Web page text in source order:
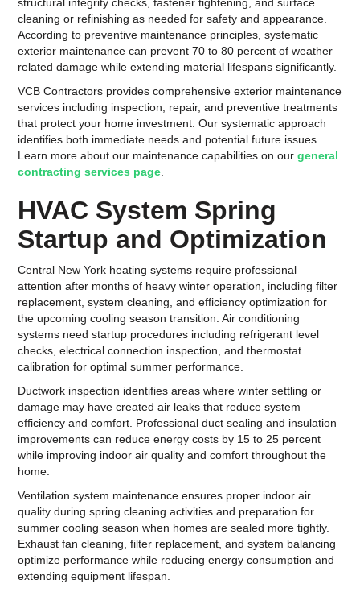
cleaning or refinishing as needed for safety and appearance.
According to preventive maintenance principles, systematic
exterior maintenance can prevent 70 to 80 percent of weather
related damage while extending material lifespans significantly.
VCB Contractors provides comprehensive exterior maintenance
services including inspection, repair, and preventive treatments
that protect your home investment. Our systematic approach
identifies both immediate needs and potential future issues.
Learn more about our maintenance capabilities on ourgeneral
contracting services page
HVAC System Spring
Startup and Optimization
Central New York heating systems require professional
attention after months of heavy winter operation, including filter
replacement, system cleaning, and efficiency optimization for
the upcoming cooling season transition. Air conditioning
systems need startup procedures including refrigerant level
checks, electrical connection inspection, and thermostat
calibration for optimal summer performance.
Ductwork inspection identifies areas where winter settling or
damage may have created air leaks that reduce system
efficiency and comfort. Professional duct sealing and insulation
improvements can reduce energy costs by 15 to 25 percent
while improving indoor air quality and comfort throughout the
home.
Ventilation system maintenance ensures proper indoor air
quality during spring cleaning activities and preparation for
summer cooling season when homes are sealed more tightly.
Exhaust fan cleaning, filter replacement, and system balancing
optimize performance while reducing energy consumption and
extending equipment lifespan.